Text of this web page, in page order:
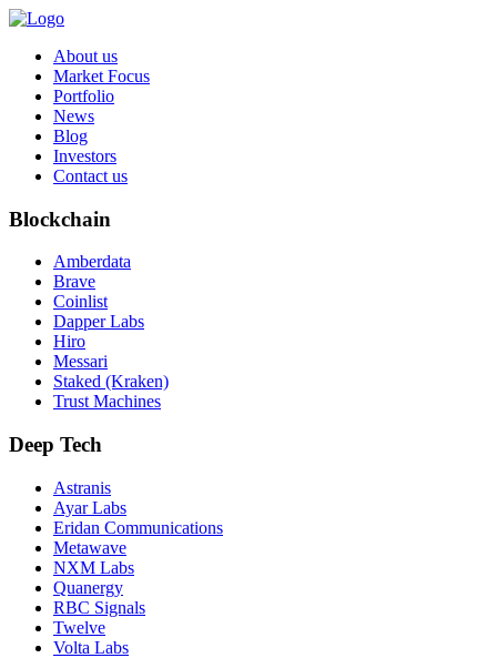
About us
Market Focus
Portfolio
News
Blog
Investors
Contact us
Blockchain
Amberdata
Brave
Coinlist
Dapper Labs
Hiro
Messari
Staked (Kraken)
Trust Machines
Deep Tech
Astranis
Ayar Labs
Eridan Communications
Metawave
NXM Labs
Quanergy
RBC Signals
Twelve
Volta Labs